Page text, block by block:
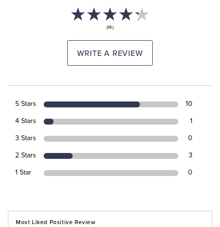
(14)
WRITE A REVIEW
5 Stars 10
4 Stars 1
3 Stars 0
2 Stars 3
1 Star 0
Most Liked Positive Review